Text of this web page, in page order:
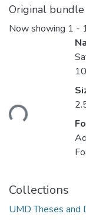
Original bundle
Now showing 1 -
Collections
UMD Theses and